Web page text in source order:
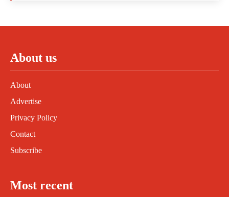
About us
About
Advertise
Privacy Policy
Contact
Subscribe
Most recent